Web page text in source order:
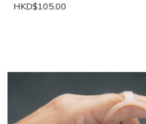
HKD$105.00